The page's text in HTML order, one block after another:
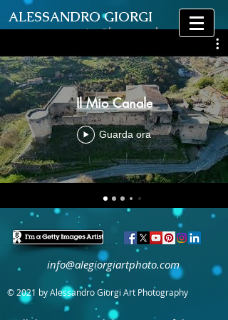
ALESSANDRO GIORGI
Art Photography
Il Mio Canale
Guarda ora
info@alegiorgiartphoto.com
© 2021 by Alessandro Giorgi Art Photography